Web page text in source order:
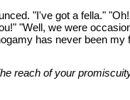
"I've got a fella."
"Well, we were
has never been my
reach of your